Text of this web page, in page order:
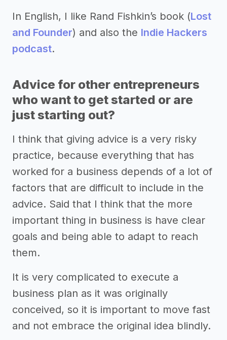
In English, I like Rand Fishkin’s book (Lost
and Founder) and also the Indie Hackers
podcast.
Advice for other entrepreneurs
who want to get started or are
just starting out?
I think that giving advice is a very risky
practice, because everything that has
worked for a business depends of a lot of
factors that are difficult to include in the
advice. Said that I think that the more
important thing in business is have clear
goals and being able to adapt to reach
them.
It is very complicated to execute a
business plan as it was originally
conceived, so it is important to move fast
and not embrace the original idea blindly.